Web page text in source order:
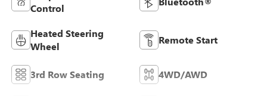
Control
Heated Steering
Wheel
Remote Start
3rd Row Seating 4WD/AWD